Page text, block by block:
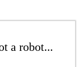
a robot...